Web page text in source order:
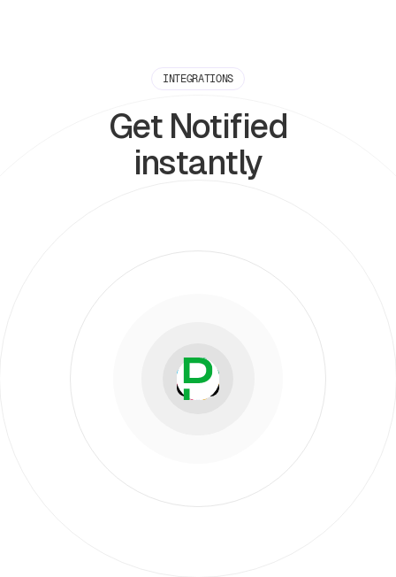
INTEGRATIONS
Get Notified
instantly